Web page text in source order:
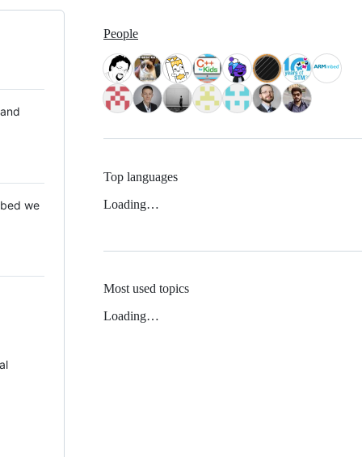
we
People
Top languages
Loading…
Most used topics
Loading…